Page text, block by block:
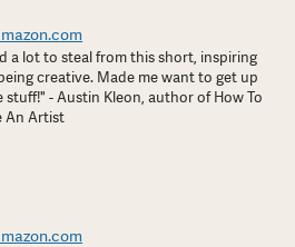
a lot to steal from this short, inspiring
creative. Made me want to get up
stuff!" - Austin Kleon, author of How To
An Artist